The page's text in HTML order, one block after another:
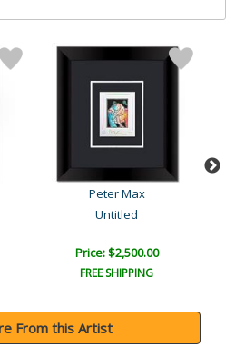
Peter Max
Untitled
Price: $2,500.00
FREE SHIPPING
From this Artist